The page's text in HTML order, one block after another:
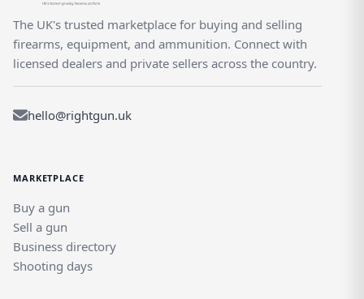
The UK's trusted marketplace for buying and selling
firearms, equipment, and ammunition. Connect with
licensed dealers and private sellers across the country.
hello@rightgun.uk
MARKETPLACE
Buy a gun
Sell a gun
Business directory
Shooting days